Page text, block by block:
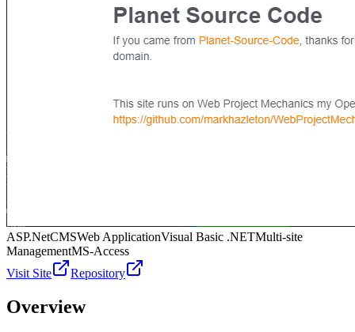
ASP.NetCMSWeb ApplicationVisual Basic .NETMulti-site
ManagementMS-Access
Visit Site
Repository
Overview